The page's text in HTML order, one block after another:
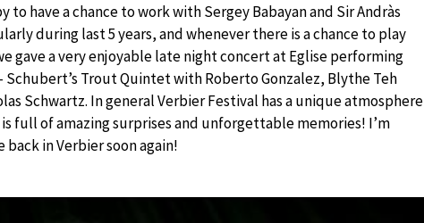
have a chance to work with Sergey Babayan and Sir Andràs
during last 5 years, and whenever there is a chance to play
gave a very enjoyable late night concert at Eglise performing
Trout Quintet with Roberto Gonzalez, Blythe Teh
Schwartz. In general Verbier Festival has a unique atmosphere
full of amazing surprises and unforgettable memories! I’m
in Verbier soon again!